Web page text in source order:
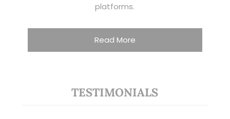
platforms.
Read More
TESTIMONIALS